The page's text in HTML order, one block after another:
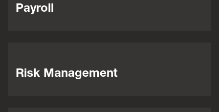
Payroll
Risk Management